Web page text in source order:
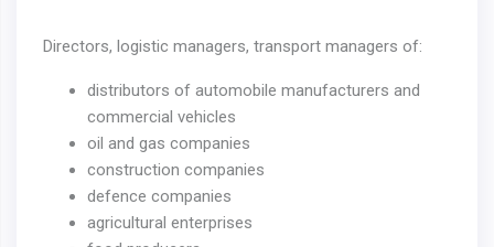
Directors, logistic managers, transport managers of:
distributors of automobile manufacturers and
commercial vehicles
oil and gas companies
construction companies
defence companies
agricultural enterprises